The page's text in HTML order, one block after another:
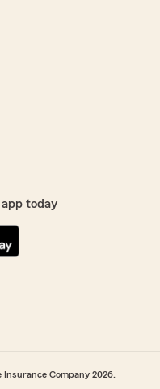
today
Company 2026.